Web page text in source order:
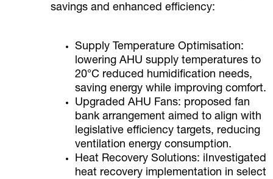
savings and enhanced efficiency:
Supply Temperature Optimisation:
lowering AHU supply temperatures to
20°C reduced humidification needs,
saving energy while improving comfort.
Upgraded AHU Fans: proposed fan
bank arrangement aimed to align with
legislative efficiency targets, reducing
ventilation energy consumption.
Heat Recovery Solutions: iInvestigated
heat recovery implementation in select